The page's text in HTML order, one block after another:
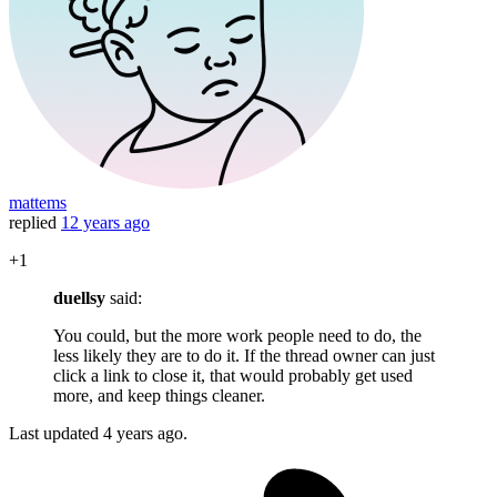
mattems
replied 12 years ago
+1
duellsy said:
You could, but the more work people need to do, the
less likely they are to do it. If the thread owner can just
click a link to close it, that would probably get used
more, and keep things cleaner.
Last updated 4 years ago.